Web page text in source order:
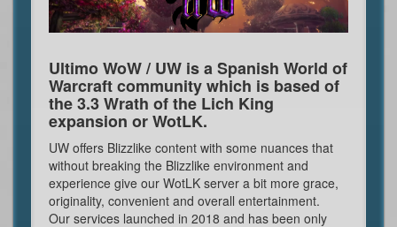
Ultimo WoW / UW is a Spanish World of
Warcraft community which is based of
the 3.3 Wrath of the Lich King
expansion or WotLK.
UW offers Blizzlike content with some nuances that
without breaking the Blizzlike environment and
experience give our WotLK server a bit more grace,
originality, convenient and overall entertainment.
Our services launched in 2018 and has been only